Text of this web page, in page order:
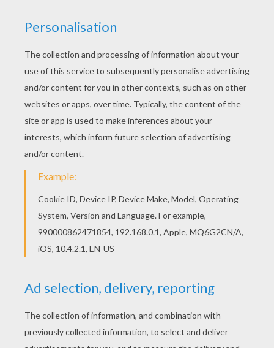
You don't need your crayons anymore! Now you
can color online this Kids costumes dot to dot
it to your computer. There are many free Kids
costumes dot to dot game printable connect the
dots game in CARNIVAL dot to dot games.
PRINT
KEYWORDS: Costume Carnival For Children
RATE THIS PAGE